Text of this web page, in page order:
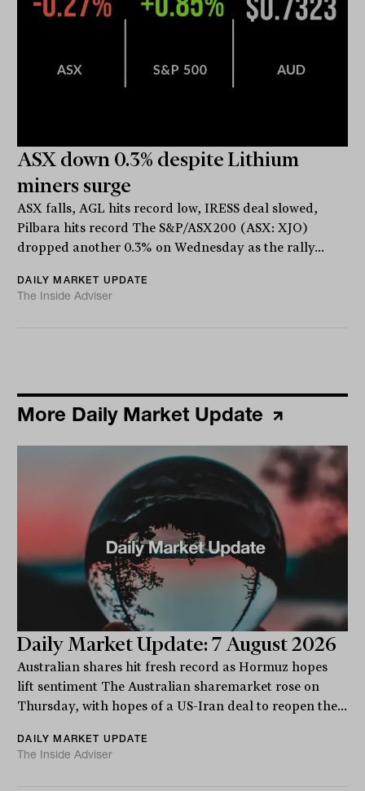
ASX down 0.3% despite Lithium
miners surge
ASX falls, AGL hits record low, IRESS deal slowed,
Pilbara hits record The S&P/ASX200 (ASX: XJO)
dropped another 0.3% on Wednesday as the rally...
DAILY MARKET UPDATE
The Inside Adviser
More Daily Market Update
Daily Market Update: 7 August 2026
Australian shares hit fresh record as Hormuz hopes
lift sentiment The Australian sharemarket rose on
Thursday, with hopes of a US-Iran deal to reopen the...
DAILY MARKET UPDATE
The Inside Adviser